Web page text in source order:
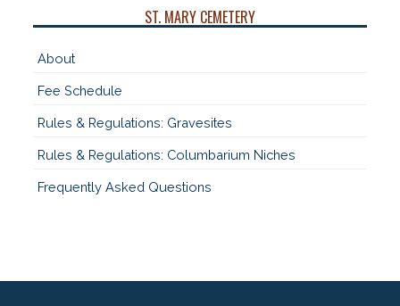
ST. MARY CEMETERY
About
Fee Schedule
Rules & Regulations: Gravesites
Rules & Regulations: Columbarium Niches
Frequently Asked Questions